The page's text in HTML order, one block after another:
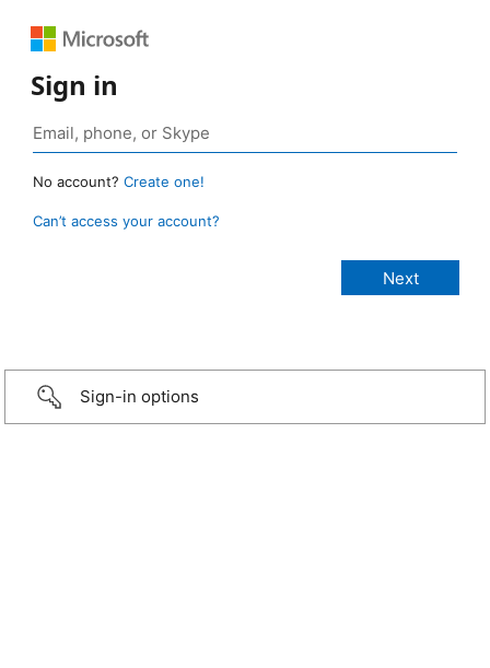
Sign in
No account? Create one!
Can’t access your account?
Sign-in options